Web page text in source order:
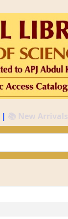
| 📚 New Arrivals